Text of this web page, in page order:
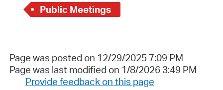
Public Meetings
Page was posted on 12/29/2025 7:09 PM
Page was last modified on 1/8/2026 3:49 PM
Provide feedback on this page